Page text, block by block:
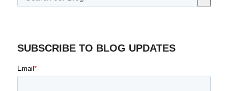
SUBSCRIBE TO BLOG UPDATES
Email *